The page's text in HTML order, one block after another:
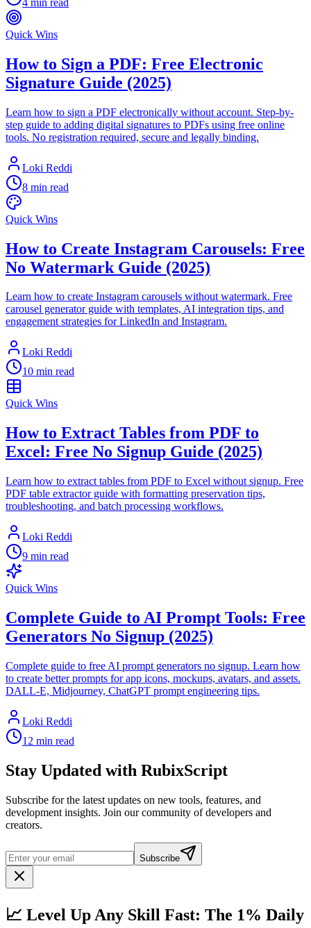
Quick Wins
How to Sign a PDF: Free Electronic
Signature Guide (2025)
Learn how to sign a PDF electronically without account. Step-by-
step guide to adding digital signatures to PDFs using free online
tools. No registration required, secure and legally binding.
Loki Reddi
8 min read
Quick Wins
How to Create Instagram Carousels: Free
No Watermark Guide (2025)
Learn how to create Instagram carousels without watermark. Free
carousel generator guide with templates, AI integration tips, and
engagement strategies for LinkedIn and Instagram.
Loki Reddi
10 min read
Quick Wins
How to Extract Tables from PDF to
Excel: Free No Signup Guide (2025)
Learn how to extract tables from PDF to Excel without signup. Free
PDF table extractor guide with formatting preservation tips,
troubleshooting, and batch processing workflows.
Loki Reddi
9 min read
Quick Wins
Complete Guide to AI Prompt Tools: Free
Generators No Signup (2025)
Complete guide to free AI prompt generators no signup. Learn how
to create better prompts for app icons, mockups, avatars, and assets.
DALL-E, Midjourney, ChatGPT prompt engineering tips.
Loki Reddi
12 min read
Stay Updated with RubixScript
Subscribe for the latest updates on new tools, features, and
development insights. Join our community of developers and
creators.
Subscribe
📈 Level Up Any Skill Fast: The 1% Daily